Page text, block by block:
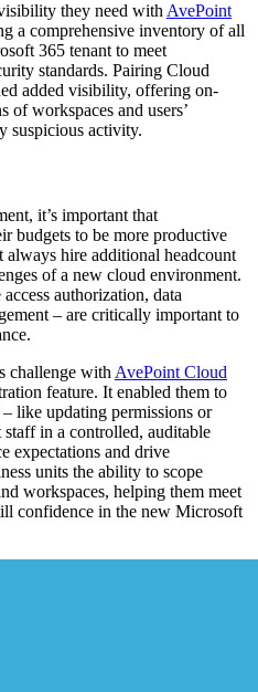
they need with AvePoint
a comprehensive inventory of all
365 tenant to meet
standards. Pairing Cloud
added visibility, offering on-
of workspaces and users’
suspicious activity.
it’s important that
budgets to be more productive
always hire additional headcount
of a new cloud environment.
authorization, data
– are critically important to
challenge withAvePoint Cloud
feature. It enabled them to
like updating permissions or
in a controlled, auditable
expectations and drive
units the ability to scope
workspaces, helping them meet
confidence in the new Microsoft